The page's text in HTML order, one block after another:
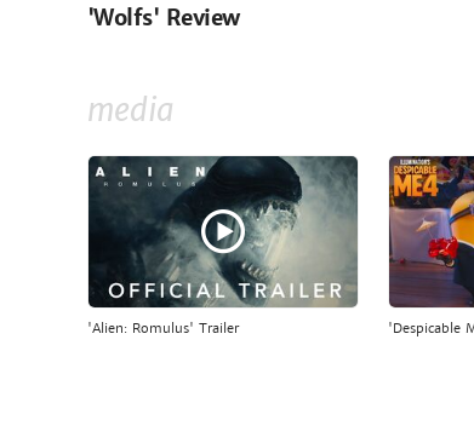
'Wolfs' Review
media
'Alien: Romulus' Trailer 'Despicable